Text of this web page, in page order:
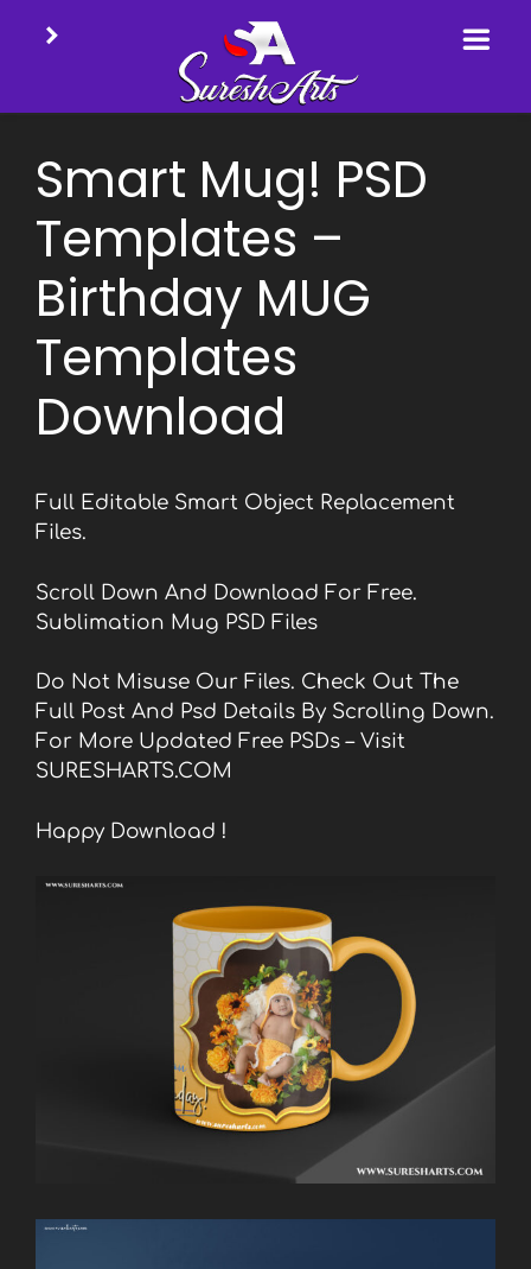
contentSmart Mug! PSD
Templates –
Birthday MUG
Templates
Download
Full Editable Smart Object Replacement
Files.
Scroll Down And Download For Free.
Sublimation Mug PSD Files
Do Not Misuse Our Files. Check Out The
Full Post And Psd Details By Scrolling Down.
For More Updated Free PSDs – Visit
SURESHARTS.COM
Happy Download !